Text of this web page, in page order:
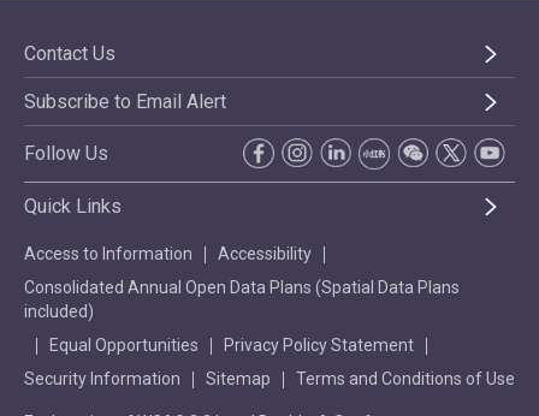
Contact Us
Subscribe to Email Alert
Follow Us
Quick Links
Access to Information
Accessibility
Consolidated Annual Open Data Plans (Spatial Data Plans
included)
Equal Opportunities
Privacy Policy Statement
Security Information
Sitemap Terms and Conditions of Use